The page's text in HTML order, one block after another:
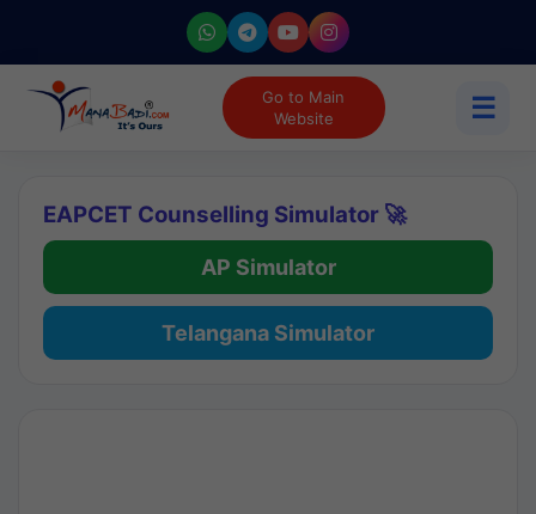
Go to Main
Website
☰
EAPCET Counselling Simulator 🚀
AP Simulator
Telangana Simulator